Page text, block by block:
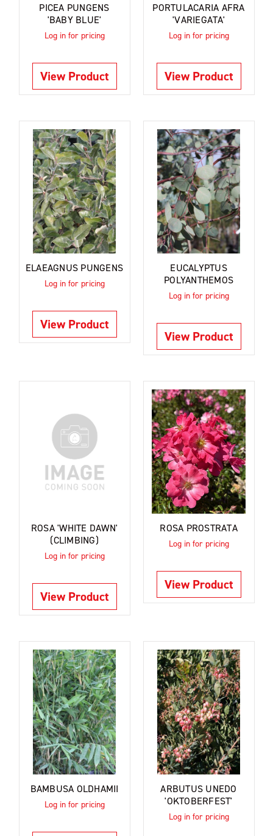
PICEA PUNGENS
'BABY BLUE'
Log in for pricing
View Product
PORTULACARIA AFRA
'VARIEGATA'
Log in for pricing
View Product
ELAEAGNUS PUNGENS
Log in for pricing
View Product
EUCALYPTUS
POLYANTHEMOS
Log in for pricing
View Product
ROSA 'WHITE DAWN'
(CLIMBING)
Log in for pricing
View Product
ROSA PROSTRATA
Log in for pricing
View Product
BAMBUSA OLDHAMII
Log in for pricing
ARBUTUS UNEDO
'OKTOBERFEST'
Log in for pricing